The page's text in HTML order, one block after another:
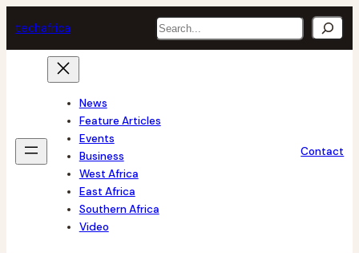
to
content
techafrica Search
News
Feature Articles
Events
Business
West Africa
East Africa
Southern Africa
Video
Contact